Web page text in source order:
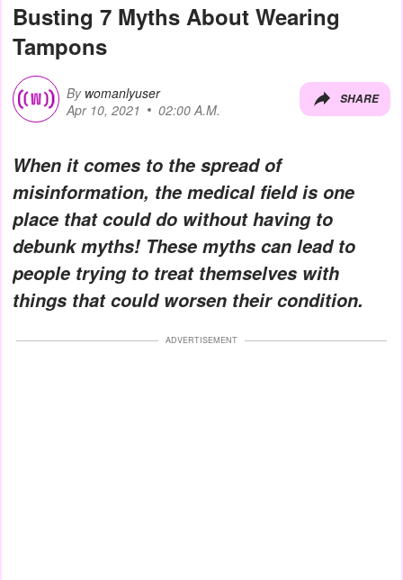
Busting 7 Myths About Wearing
Tampons
By womanlyuser
Apr 10, 2021
02:00 A.M.
SHARE
When it comes to the spread of
misinformation, the medical field is one
place that could do without having to
debunk myths! These myths can lead to
people trying to treat themselves with
things that could worsen their condition.
ADVERTISEMENT